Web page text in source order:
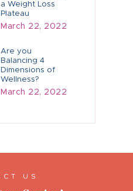
a Weight Loss
Plateau
March 22, 2022
Are you
Balancing 4
Dimensions of
Wellness?
March 22, 2022
US